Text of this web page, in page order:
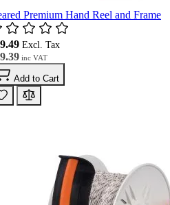
Premium Hand Reel and Frame
Add to Cart